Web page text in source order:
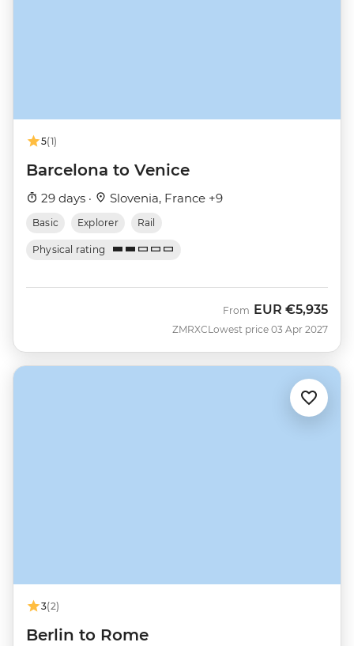
5(1)
Barcelona to Venice
29 days · Slovenia, France +9
Basic Explorer Rail
Physical rating
ZMRXC
From EUR €5,935
Lowest price 03 Apr 2027
3(2)
Berlin to Rome